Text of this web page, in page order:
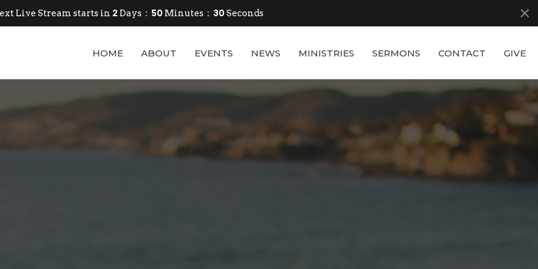
Live Stream starts in 2Days 50 Minutes 28Seconds
HOME ABOUT EVENTS NEWS MINISTRIES SERMONS CONTACT GIVE